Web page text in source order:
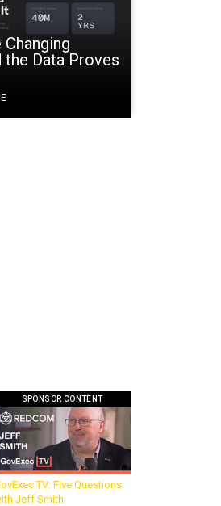
the Data Proves
SPONSOR CONTENT
TV: Five Questions
Jeff Smith